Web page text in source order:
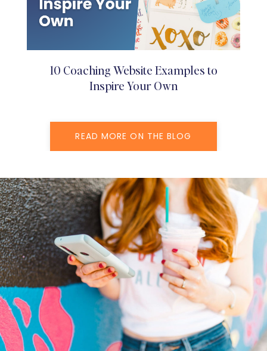
10 Coaching Website Examples to
Inspire Your Own
READ MORE ON THE BLOG